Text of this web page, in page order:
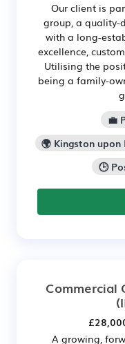
Our client is
group, a quality-
with a long-
excellence,
Utilising the
being a family-
💼
🌍 Kingston
🕒
Commercial
A growing,